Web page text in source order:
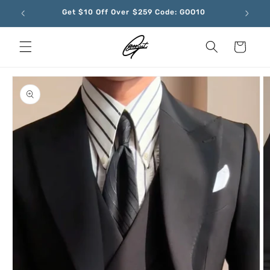
Skip to
content
Get $10 Off Over $259 Code: GOO10
Cart
Skip to
product
information